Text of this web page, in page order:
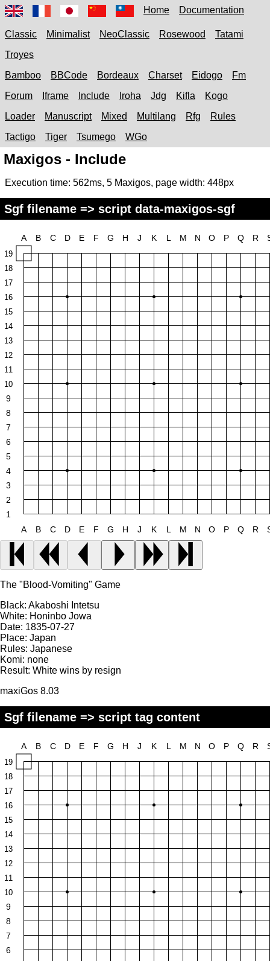
Home Documentation
Classic Minimalist NeoClassic Rosewood
Tatami
Troyes
Bamboo
BBCode Bordeaux Charset Eidogo
Fm
Forum
Iframe Include Iroha Jdg Kifla
Kogo
Loader
Manuscript Mixed Multilang Rfg
Rules
Tactigo
Tiger Tsumego WGo
Maxigos - Include
Execution time: 562ms, 5 Maxigos, page width: 448px
Sgf filename => script data-maxigos-sgf
19
18
17
16
15
14
13
12
11
10
9
8
7
6
5
4
3
2
1
A B C D E F G H J K L M N O P Q R
A B C D E F G H J K L M N O P Q R
The "Blood-Vomiting" Game
Black: Akaboshi Intetsu
White: Honinbo Jowa
Date: 1835-07-27
Place: Japan
Rules: Japanese
Komi: none
Result: White wins by resign
maxiGos 8.03
Sgf filename => script tag content
19
18
17
16
15
14
13
12
11
10
9
8
7
6
A B C D E F G H J K L M N O P Q R